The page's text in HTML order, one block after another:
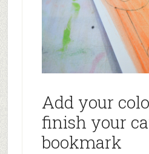
Add your
finish your
bookmark